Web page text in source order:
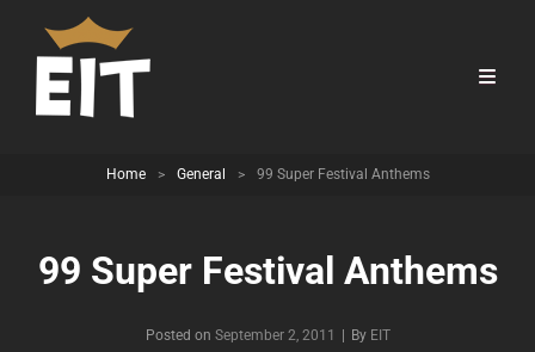
Home > General > 99 Super Festival Anthems
99 Super Festival Anthems
Posted on September 2, 2011 By Byline
EIT